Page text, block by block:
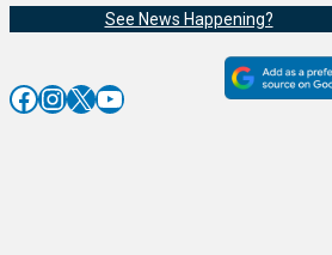
See News Happening?
Facebook InstagramX YouTube